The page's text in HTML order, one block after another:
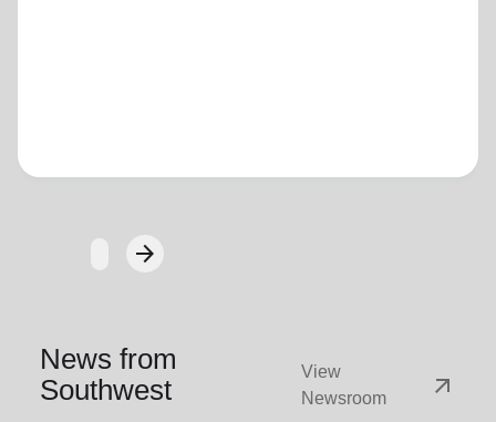
arrow_forwardNext
News from
Southwest
View
Newsroom
arrow_outward